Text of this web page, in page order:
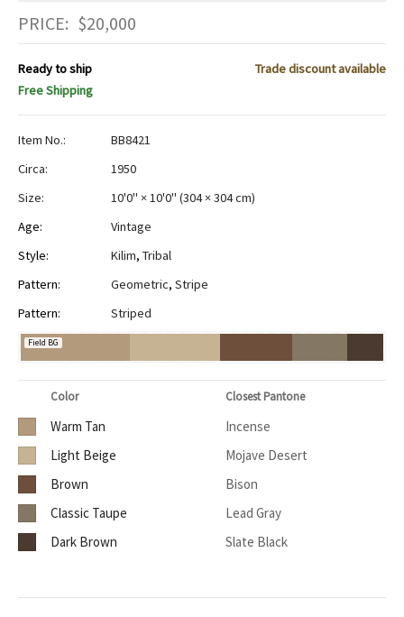
PRICE: $20,000
Ready to ship
Trade discount available
Free Shipping
Item No.:
BB8421
Circa:
1950
Size:
10'0" × 10'0" (304 × 304 cm)
Age:
Vintage
Style:
Kilim, Tribal
Pattern:
Geometric, Stripe
Pattern:
Striped
Field BG
Color Closest Pantone
Warm Tan
Incense
Light Beige
Mojave Desert
Brown
Bison
Classic Taupe
Lead Gray
Dark Brown
Slate Black